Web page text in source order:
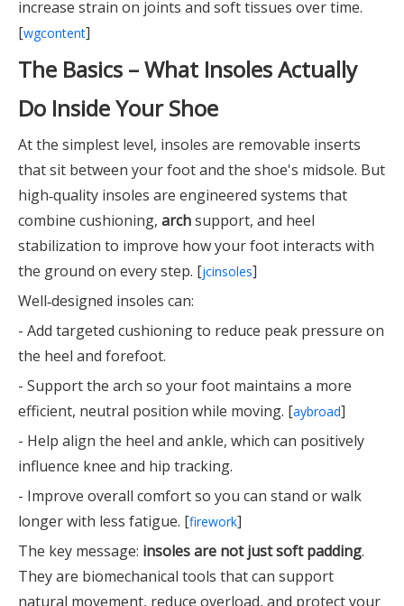
increase strain on joints and soft tissues over time.
[wgcontent]
The Basics – What Insoles Actually
Do Inside Your Shoe
At the simplest level, insoles are removable inserts
that sit between your foot and the shoe's midsole. But
high‑quality insoles are engineered systems that
combine cushioning, archsupport, and heel
stabilization to improve how your foot interacts with
the ground on every step. [jcinsoles]
Well‑designed insoles can:
- Add targeted cushioning to reduce peak pressure on
the heel and forefoot.
- Support the arch so your foot maintains a more
efficient, neutral position while moving. [aybroad]
- Help align the heel and ankle, which can positively
influence knee and hip tracking.
- Improve overall comfort so you can stand or walk
longer with less fatigue. [firework]
The key message: insoles are not just soft padding.
They are biomechanical tools that can support
natural movement, reduce overload, and protect your